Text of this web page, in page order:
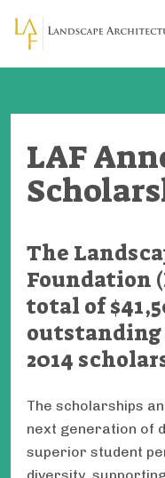
Skip to main
LAF
The
Foundation
total of
2014
The scholarships
next generation of
superior student